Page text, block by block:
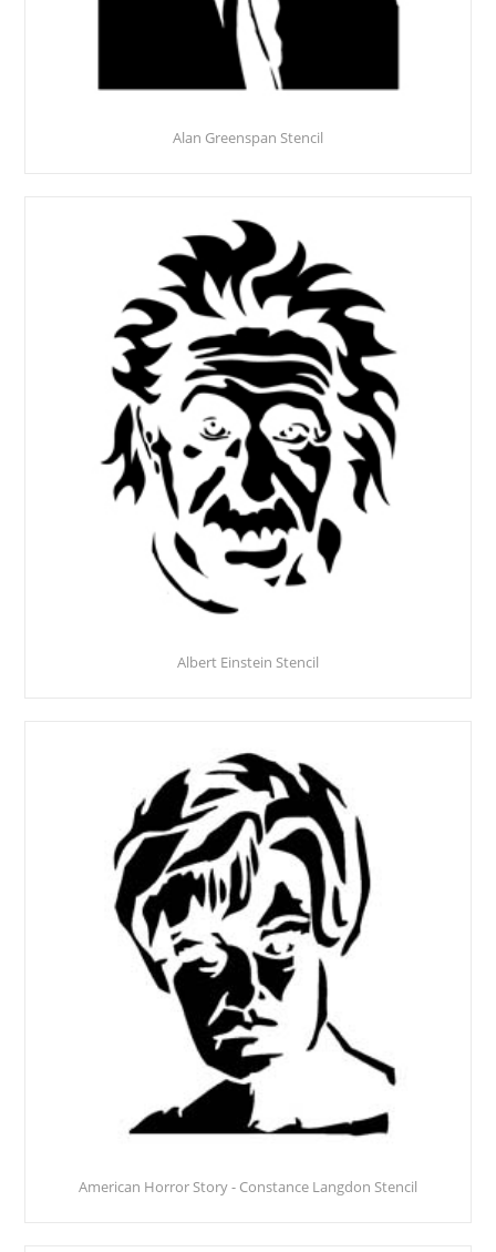
Alan Greenspan Stencil
Albert Einstein Stencil
American Horror Story - Constance Langdon Stencil